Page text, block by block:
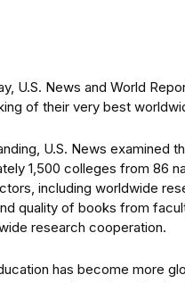
U.S. News and World
of their very best
U.S. News examined
1,500 colleges from 86
including worldwide
quality of books from
research cooperation.
has become more